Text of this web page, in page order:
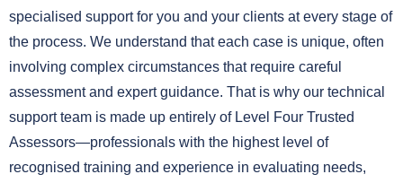
specialised support for you and your clients at every stage of
the process. We understand that each case is unique, often
involving complex circumstances that require careful
assessment and expert guidance. That is why our technical
support team is made up entirely of Level Four Trusted
Assessors—professionals with the highest level of
recognised training and experience in evaluating needs,